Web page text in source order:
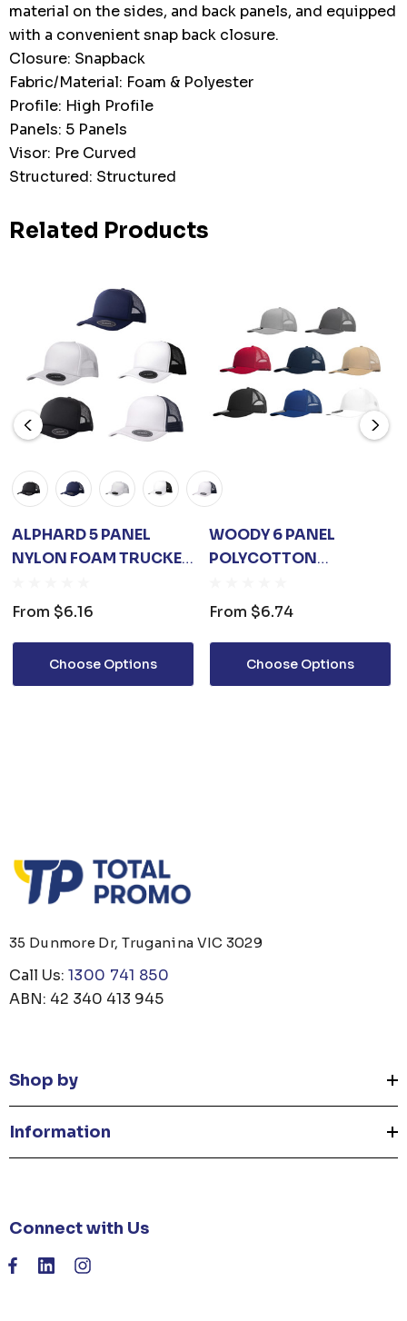
material on the sides, and back panels, and equipped
with a convenient snap back closure.
Closure: Snapback
Fabric/Material: Foam & Polyester
Profile: High Profile
Panels: 5 Panels
Visor: Pre Curved
Structured: Structured
Related Products
ALPHARD 5 PANEL
NYLON FOAM TRUCKER
From $6.16
Choose Options
WOODY 6 PANEL
POLYCOTTON
MESH BACK
From $6.74
Choose Options
35 Dunmore Dr, Truganina VIC 3029
Call Us: 1300 741 850
ABN: 42 340 413 945
Shop by
Information
Connect with Us